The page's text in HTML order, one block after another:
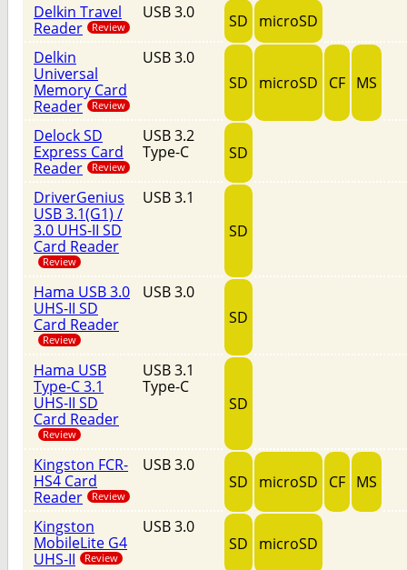
Delkin Travel
Reader
Review
USB 3.0 SD
microSD
Delkin
Universal
Memory Card
Reader
Review
USB 3.0
SD
microSD CF MS
Delock SD
Express Card
Reader
Review
USB 3.2
Type-C
SD
DriverGenius
USB 3.1(G1) /
3.0 UHS-II SD
Card Reader
Review
USB 3.1
SD
Hama USB 3.0
UHS-II SD
Card Reader
Review
USB 3.0
SD
Hama USB
Type-C 3.1
UHS-II SD
Card Reader
Review
USB 3.1
Type-C
SD
Kingston FCR-
HS4 Card
Reader
Review
USB 3.0
SD
microSD CF MS
Kingston
MobileLite G4
UHS-II
Review
USB 3.0
SD
microSD